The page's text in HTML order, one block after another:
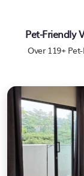
Pet-Friendly
Over 119+